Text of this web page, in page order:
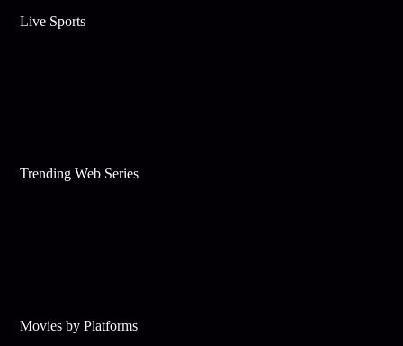
Live Sports
Trending Web Series
Movies by Platforms